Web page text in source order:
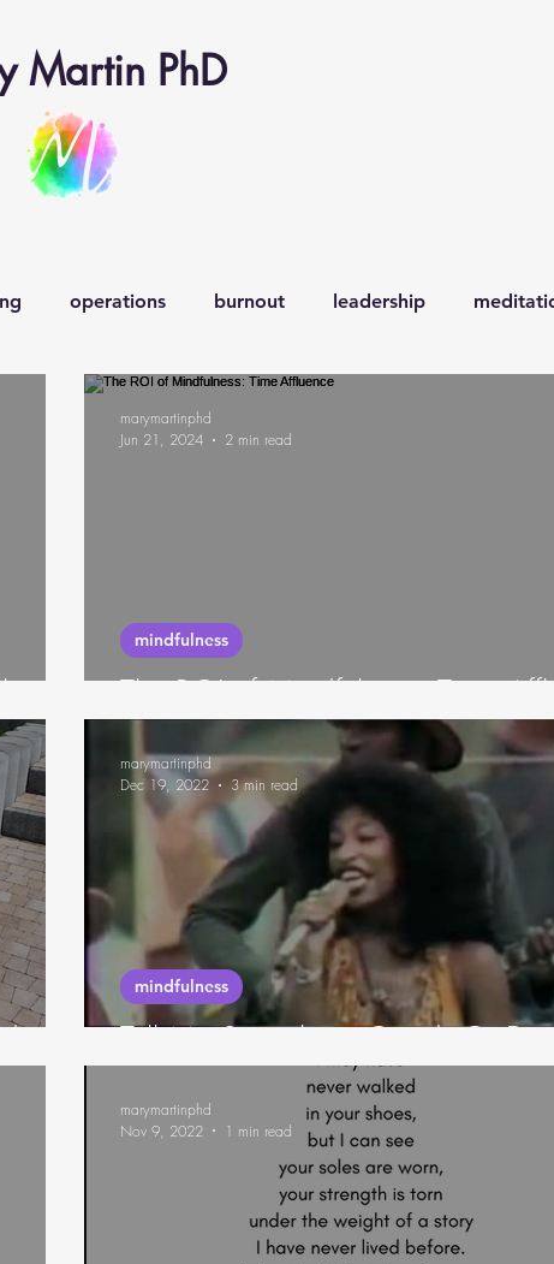
Martin PhD
operations burnout leadership
learner-in-chief
The ROI of Mindfulness: Time
mindfulness
marymartinphd
Jun 21, 2024
2 min read
Tell Me Something Good. Or
mindfulness
marymartinphd
Dec 19, 2022
3 min read
marymartinphd
Nov 9, 2022
1 min read